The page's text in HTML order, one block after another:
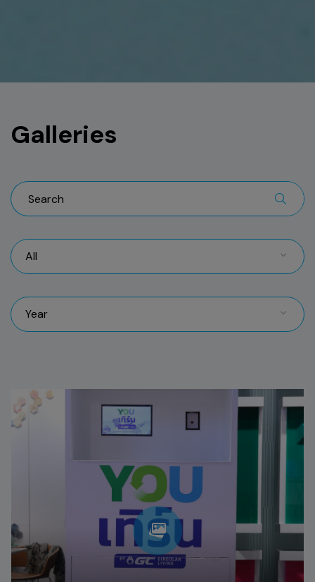
Galleries
All
Year